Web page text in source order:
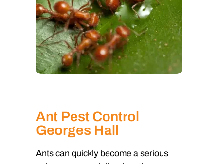
Ant Pest Control
Georges Hall
Ants can quickly become a serious